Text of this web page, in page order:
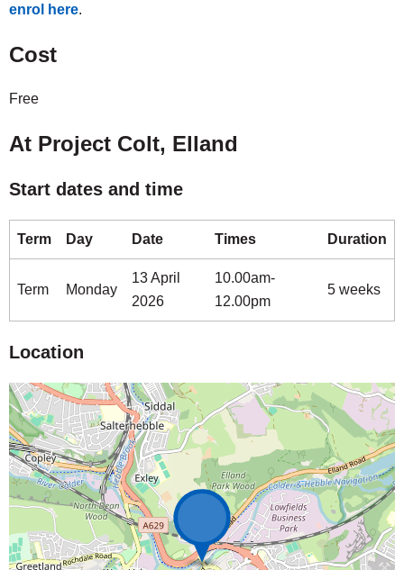
enrol here.
Cost
Free
At Project Colt, Elland
Start dates and time
Term Day Date Times Duration
Term Monday
13 April
2026
10.00am-
12.00pm
5 weeks
Location
Map is loading...